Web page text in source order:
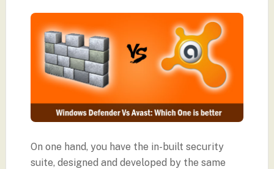
On one hand, you have the in-built security
suite, designed and developed by the same